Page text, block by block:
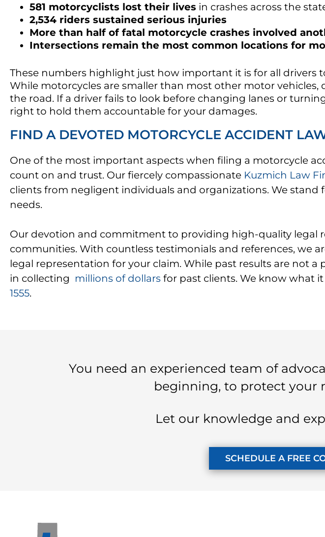
581 motorcyclists lost their lives in crashes across the
2,534 riders sustained serious injuries
More than half of fatal motorcycle crashes involved
Intersections remain the most common locations for
These numbers highlight just how important it is for all drivers
While motorcycles are smaller than most other motor
the road. If a driver fails to look before changing lanes or
right to hold them accountable for your damages.
FIND A DEVOTED MOTORCYCLE ACCIDENT
One of the most important aspects when filing a motorcycle
count on and trust. Our fiercely compassionate Kuzmich Law
clients from negligent individuals and organizations. We
needs.
Our devotion and commitment to providing high-quality legal
communities. With countless testimonials and references, we
legal representation for your claim. While past results are not
in collecting millions of dollars for past clients. We know what it
1555.
You need an experienced team of
beginning, to protect your
Let our knowledge and
SCHEDULE A FREE